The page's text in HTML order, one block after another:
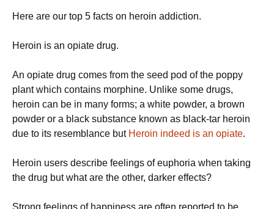
Here are our top 5 facts on heroin addiction.
Heroin is an opiate drug.
An opiate drug comes from the seed pod of the poppy
plant which contains morphine. Unlike some drugs,
heroin can be in many forms; a white powder, a brown
powder or a black substance known as black-tar heroin
due to its resemblance but Heroin indeed is an opiate.
Heroin users describe feelings of euphoria when taking
the drug but what are the other, darker effects?
Strong feelings of happiness are often reported to be